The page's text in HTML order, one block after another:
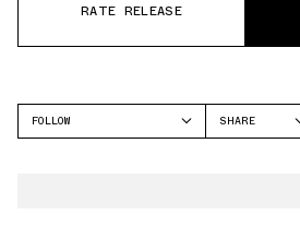
RATE RELEASE
FOLLOW
SHARE